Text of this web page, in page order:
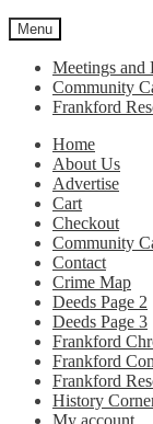
Menu
Meetings and
Community
Frankford
Home
About Us
Advertise
Cart
Checkout
Community
Contact
Crime Map
Deeds Page 2
Deeds Page 3
Frankford
Frankford
Frankford
History
My account